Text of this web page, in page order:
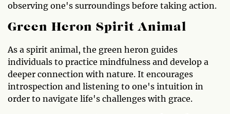
observing one's surroundings before taking action.
Green Heron Spirit Animal
As a spirit animal, the green heron guides
individuals to practice mindfulness and develop a
deeper connection with nature. It encourages
introspection and listening to one's intuition in
order to navigate life's challenges with grace.